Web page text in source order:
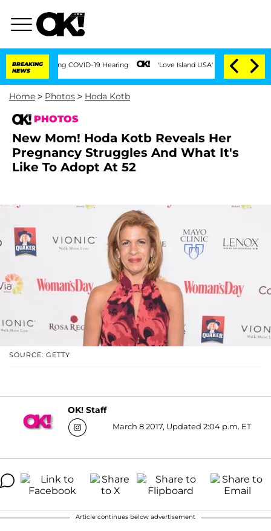
BREAKING
NEWS
During COVID-19 Hearing 'Love Island USA' Stars Olandria Carthen
Home > Photos > Hoda Kotb
PHOTOS
New Mom! Hoda Kotb Reveals Her
Pregnancy Struggles And What It's
Like To Adopt At 52
SOURCE: GETTY
OK! Staff
March 8 2017, Updated 2:04 p.m. ET
Article continues below advertisement